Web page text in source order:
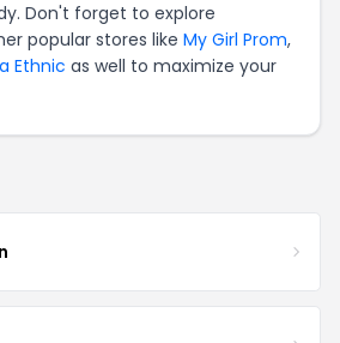
Don't forget to explore
popular stores like My Girl Prom,
Ethnic as well to maximize your